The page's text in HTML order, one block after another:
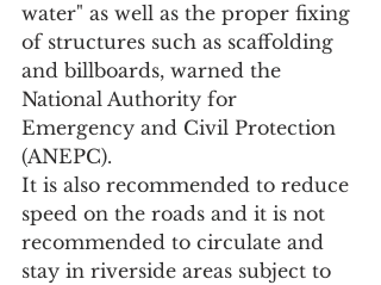
water" as well as the proper fixing
of structures such as scaffolding
and billboards, warned the
National Authority for
Emergency and Civil Protection
(ANEPC).
It is also recommended to reduce
speed on the roads and it is not
recommended to circulate and
stay in riverside areas subject to